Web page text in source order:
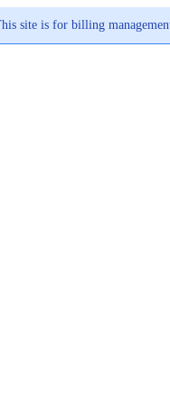
site is for billing